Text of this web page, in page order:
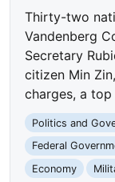
Thirty-two
Vandenberg
Secretary
citizen Min
charges, a
Politics and
Federal
Economy